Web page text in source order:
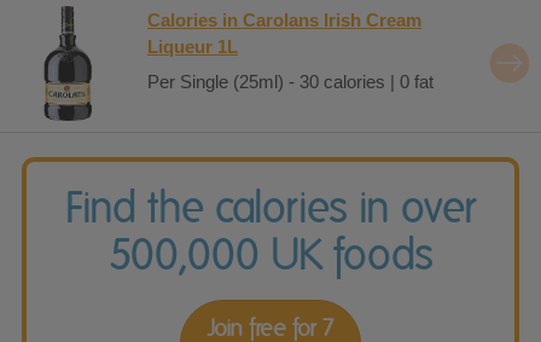
Calories in Carolans Irish Cream
Liqueur 1L
Per Single (25ml) - 30 calories | 0 fat
Find the calories in over
500,000 UK foods
Join free for 7